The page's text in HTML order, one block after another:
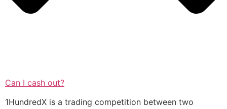
Can I cash out?
1HundredX is a trading competition between two